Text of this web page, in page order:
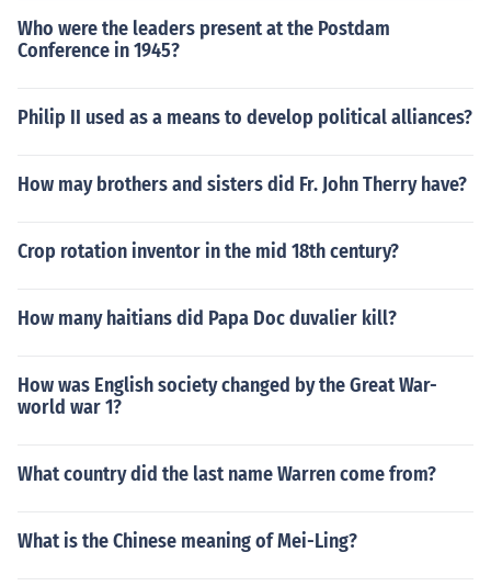
Who were the leaders present at the Postdam
Conference in 1945?
Philip II used as a means to develop political alliances?
How may brothers and sisters did Fr. John Therry have?
Crop rotation inventor in the mid 18th century?
How many haitians did Papa Doc duvalier kill?
How was English society changed by the Great War-
world war 1?
What country did the last name Warren come from?
What is the Chinese meaning of Mei-Ling?